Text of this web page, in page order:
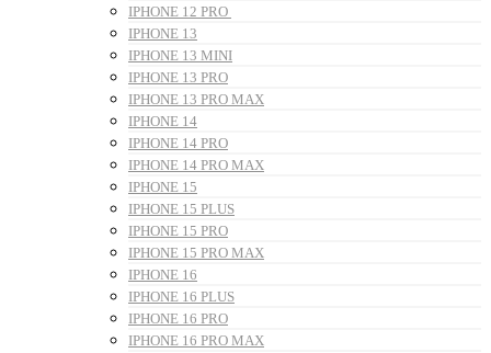
IPHONE 12 PRO
IPHONE 13
IPHONE 13 MINI
IPHONE 13 PRO
IPHONE 13 PRO MAX
IPHONE 14
IPHONE 14 PRO
IPHONE 14 PRO MAX
IPHONE 15
IPHONE 15 PLUS
IPHONE 15 PRO
IPHONE 15 PRO MAX
IPHONE 16
IPHONE 16 PLUS
IPHONE 16 PRO
IPHONE 16 PRO MAX